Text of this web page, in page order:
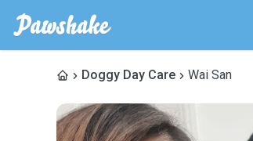
Doggy Day Care Wai San